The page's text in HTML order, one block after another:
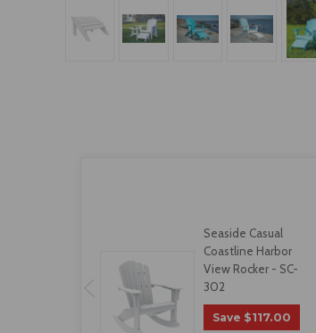
Seaside Casual
Coastline Harbor
View Rocker - SC-
302
Save $117.00